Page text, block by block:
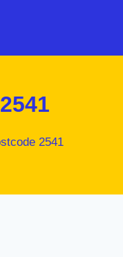
2541
2541